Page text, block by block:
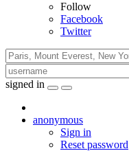
Follow
Facebook
Twitter
signed in
anonymous
Sign in
Reset password